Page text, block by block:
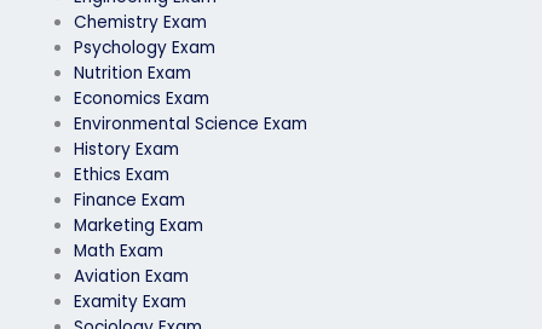
Chemistry Exam
Psychology Exam
Nutrition Exam
Economics Exam
Environmental Science Exam
History Exam
Ethics Exam
Finance Exam
Marketing Exam
Math Exam
Aviation Exam
Examity Exam